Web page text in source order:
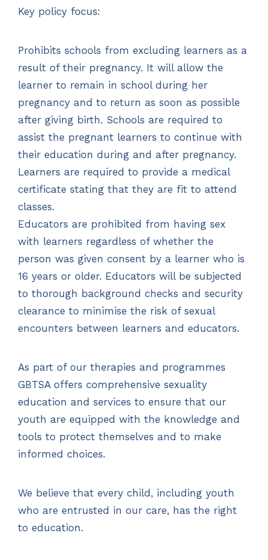
Key policy focus:
Prohibits schools from excluding learners as a
result of their pregnancy. It will allow the
learner to remain in school during her
pregnancy and to return as soon as possible
after giving birth. Schools are required to
assist the pregnant learners to continue with
their education during and after pregnancy.
Learners are required to provide a medical
certificate stating that they are fit to attend
classes.
Educators are prohibited from having sex
with learners regardless of whether the
person was given consent by a learner who is
16 years or older. Educators will be subjected
to thorough background checks and security
clearance to minimise the risk of sexual
encounters between learners and educators.
As part of our therapies and programmes
GBTSA offers comprehensive sexuality
education and services to ensure that our
youth are equipped with the knowledge and
tools to protect themselves and to make
informed choices.
We believe that every child, including youth
who are entrusted in our care, has the right
to education.